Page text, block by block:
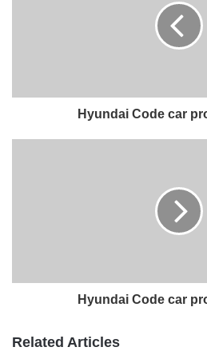
Hyundai Code car
Hyundai Code car
Related Articles